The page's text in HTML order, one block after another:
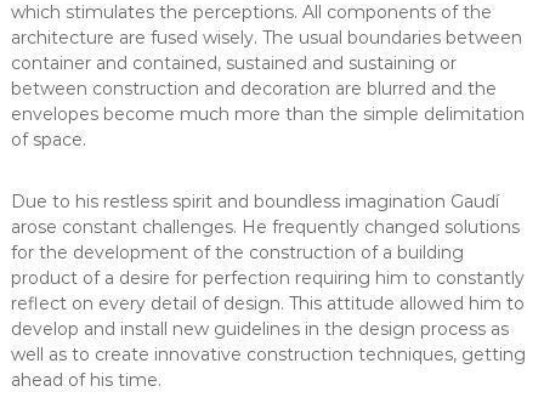
which stimulates the perceptions. All components of the
architecture are fused wisely. The usual boundaries between
container and contained, sustained and sustaining or
between construction and decoration are blurred and the
envelopes become much more than the simple delimitation
of space.
Due to his restless spirit and boundless imagination Gaudí
arose constant challenges. He frequently changed solutions
for the development of the construction of a building
product of a desire for perfection requiring him to constantly
reflect on every detail of design. This attitude allowed him to
develop and install new guidelines in the design process as
well as to create innovative construction techniques, getting
ahead of his time.